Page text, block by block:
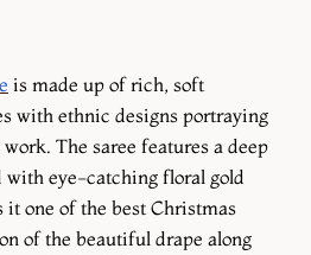
is made up of rich, soft
with ethnic designs portraying
The saree features a deep
with eye-catching floral gold
one of the best Christmas
of the beautiful drape along